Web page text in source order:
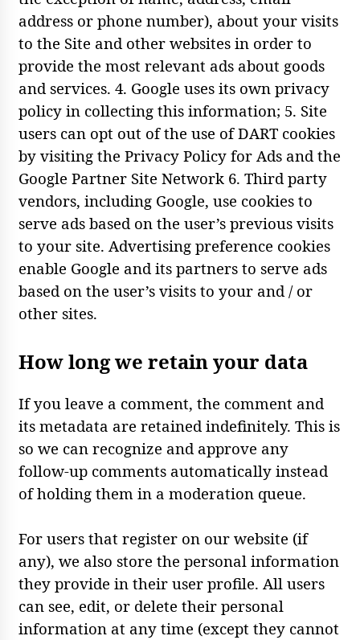
address or phone number), about your visits
to the Site and other websites in order to
provide the most relevant ads about goods
and services. 4. Google uses its own privacy
policy in collecting this information; 5. Site
users can opt out of the use of DART cookies
by visiting the Privacy Policy for Ads and the
Google Partner Site Network 6. Third party
vendors, including Google, use cookies to
serve ads based on the user’s previous visits
to your site. Advertising preference cookies
enable Google and its partners to serve ads
based on the user’s visits to your and / or
other sites.
How long we retain your data
If you leave a comment, the comment and
its metadata are retained indefinitely. This is
so we can recognize and approve any
follow-up comments automatically instead
of holding them in a moderation queue.
For users that register on our website (if
any), we also store the personal information
they provide in their user profile. All users
can see, edit, or delete their personal
information at any time (except they cannot